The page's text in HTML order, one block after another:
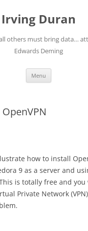
Irving Duran
others must bring data…
Edwards Deming
Menu
how to install
9 as a server and
is totally free and
Private Network